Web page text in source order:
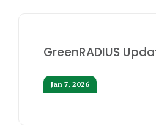
GreenRADIUS
Jan 7, 2026